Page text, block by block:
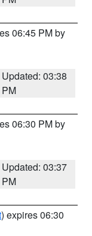
06:45 PM by
Updated: 03:38
PM
06:30 PM by
Updated: 03:37
PM
) expires 06:30